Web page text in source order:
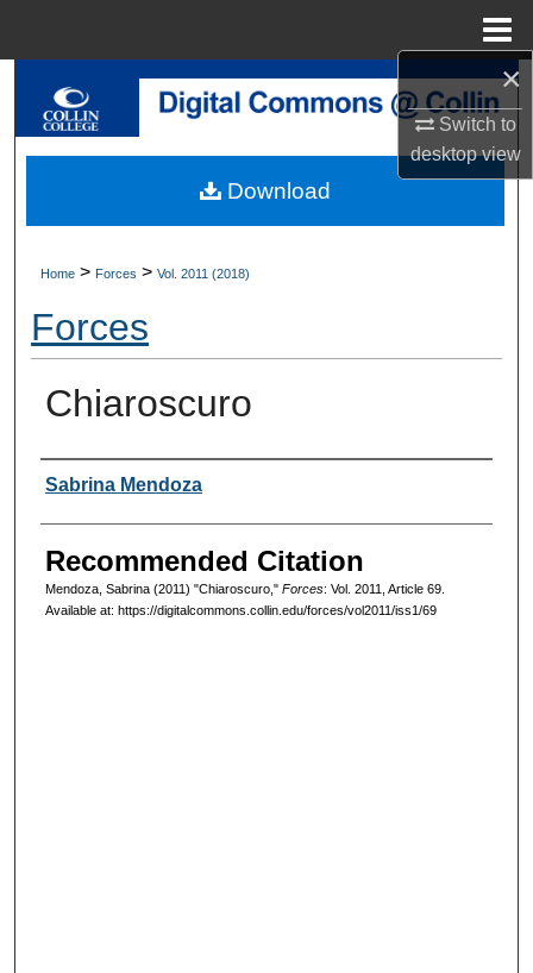
×
Switch to
desktopview
Search
My Account
About
Digital Commons Network™
Home > Forces > Vol. 2011 (2018)
Forces
Chiaroscuro
Authors
Sabrina Mendoza
Recommended Citation
Mendoza, Sabrina (2011) "Chiaroscuro," Forces: Vol. 2011, Article 69.
Available at: https://digitalcommons.collin.edu/forces/vol2011/iss1/69
Download